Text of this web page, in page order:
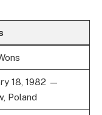
18, 1982 —
Poland